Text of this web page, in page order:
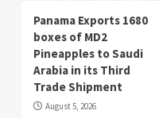
Panama Exports 1680
boxes of MD2
Pineapples to Saudi
Arabia in its Third
Trade Shipment
August 5, 2026